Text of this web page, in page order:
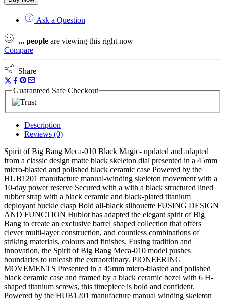
Ask a Question
... people are viewing this right now
Compare
Share
Guaranteed Safe Checkout
Description
Reviews (0)
Spirit of Big Bang Meca-010 Black Magic- updated and adapted
from a classic design matte black skeleton dial presented in a 45mm
micro-blasted and polished black ceramic case Powered by the
HUB1201 manufacture manual-winding skeleton movement with a
10-day power reserve Secured with a with a black structured lined
rubber strap with a black ceramic and black-plated titanium
deployant buckle clasp Bold all-black silhouette FUSING DESIGN
AND FUNCTION Hublot has adapted the elegant spirit of Big
Bang to create an exclusive barrel shaped collection that offers
clever multi-layer construction, and countless combinations of
striking materials, colours and finishes. Fusing tradition and
innovation, the Spirit of Big Bang Meca-010 model pushes
boundaries to unleash the extraordinary. PIONEERING
MOVEMENTS Presented in a 45mm micro-blasted and polished
black ceramic case and framed by a black ceramic bezel with 6 H-
shaped titanium screws, this timepiece is bold and confident.
Powered by the HUB1201 manufacture manual winding skeleton